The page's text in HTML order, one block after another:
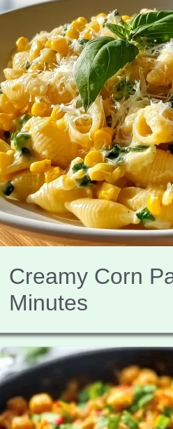
Creamy Corn
Minutes